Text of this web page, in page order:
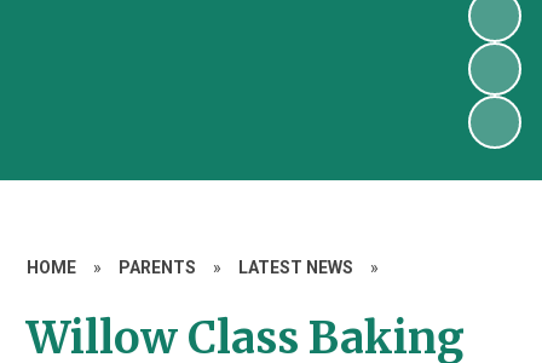
HOME » PARENTS » LATEST NEWS »
Willow Class Baking